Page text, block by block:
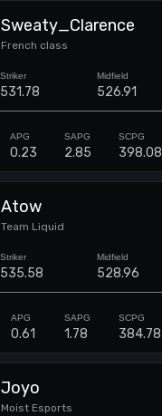
Sweaty_Clarence
French class
531.78 526.91
0.23 2.85 398.08
Atow
Team Liquid
535.58 528.96
0.61 1.78 384.78
Joyo
Moist Esports